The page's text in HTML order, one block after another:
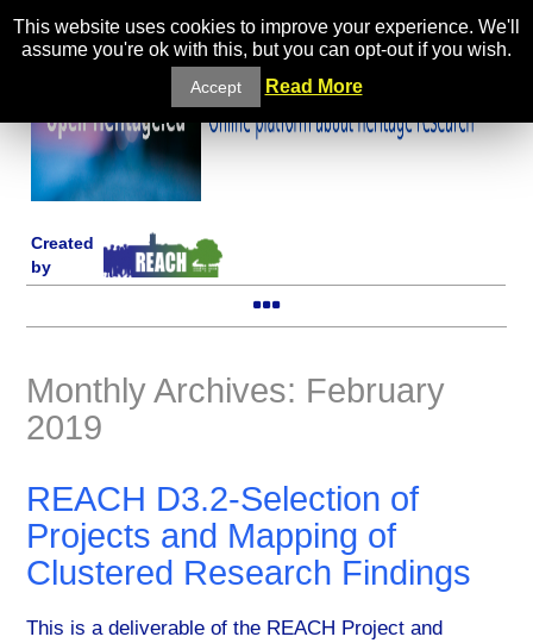
Created
by
Monthly Archives: February
2019
REACH D3.2-Selection of
Projects and Mapping of
Clustered Research Findings
This is a deliverable of the REACH Project and
This website uses cookies to improve your experience. We'll
assume you're ok with this, but you can opt-out if you wish.
Accept Read More